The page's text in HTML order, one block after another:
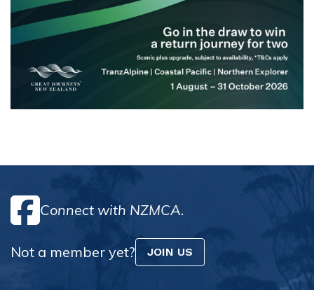
Connect with NZMCA.
Not a member yet? JOIN US